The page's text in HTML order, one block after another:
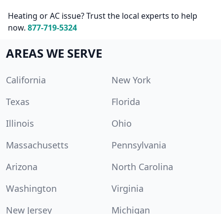
Heating or AC issue? Trust the local experts to help
now. 877-719-5324
AREAS WE SERVE
California
New York
Texas
Florida
Illinois
Ohio
Massachusetts
Pennsylvania
Arizona
North Carolina
Washington
Virginia
New Jersey
Michigan